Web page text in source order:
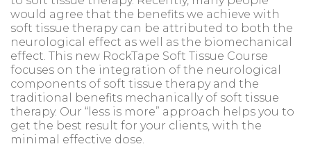
would agree that the benefits we achieve with
soft tissue therapy can be attributed to both the
neurological effect as well as the biomechanical
effect. This new RockTape Soft Tissue Course
focuses on the integration of the neurological
components of soft tissue therapy and the
traditional benefits mechanically of soft tissue
therapy. Our “less is more” approach helps you to
get the best result for your clients, with the
minimal effective dose.